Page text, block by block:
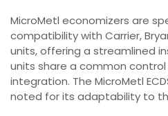
MicroMetl economizers are
compatibility with Carrier,
units, offering a streamlined
units share a common
integration. The MicroMetl
noted for its adaptability to